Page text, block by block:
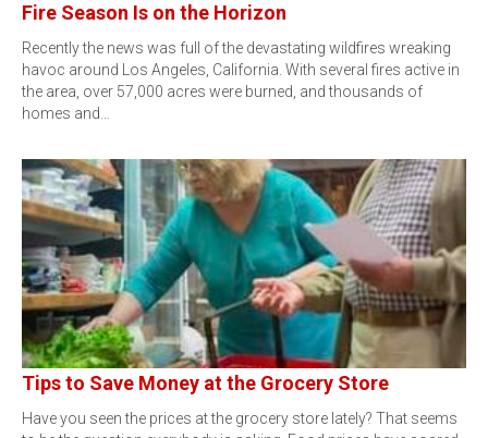
Fire Season Is on the Horizon
Recently the news was full of the devastating wildfires wreaking
havoc around Los Angeles, California. With several fires active in
the area, over 57,000 acres were burned, and thousands of
homes and…
Tips to Save Money at the Grocery Store
Have you seen the prices at the grocery store lately? That seems